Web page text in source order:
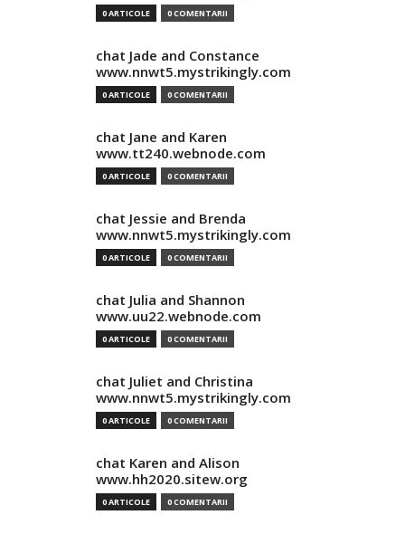
0 ARTICOLE 0 COMENTARII
chat Jade and Constance
www.nnwt5.mystrikingly.com
0 ARTICOLE 0 COMENTARII
chat Jane and Karen
www.tt240.webnode.com
0 ARTICOLE 0 COMENTARII
chat Jessie and Brenda
www.nnwt5.mystrikingly.com
0 ARTICOLE 0 COMENTARII
chat Julia and Shannon
www.uu22.webnode.com
0 ARTICOLE 0 COMENTARII
chat Juliet and Christina
www.nnwt5.mystrikingly.com
0 ARTICOLE 0 COMENTARII
chat Karen and Alison
www.hh2020.sitew.org
0 ARTICOLE 0 COMENTARII